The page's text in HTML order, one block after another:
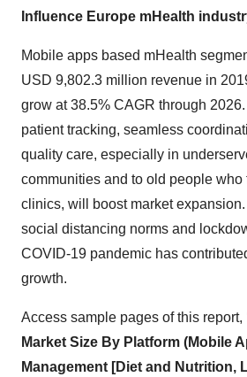
Influence Europe mHealth
Mobile apps based mHealth
USD 9,802.3 million revenue in
grow at 38.5% CAGR through
patient tracking, seamless
quality care, especially in
communities and to old people who
clinics, will boost market
social distancing norms and
COVID-19 pandemic has
growth.
Access sample pages of this report,
Market Size By Platform (Mobile
Management [Diet and Nutrition,